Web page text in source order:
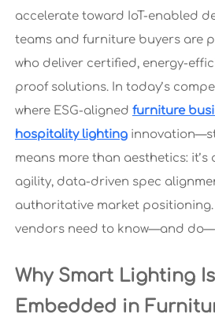
accelerate toward IoT-enabled
teams and furniture buyers are
who deliver certified, energy-
proof solutions. In today’s
where ESG-aligned furniture
hospitality lighting
means more than aesthetics:
agility, data-driven spec
authoritative market positioning.
vendors need to know—and
Why Smart Lighting
Embedded in